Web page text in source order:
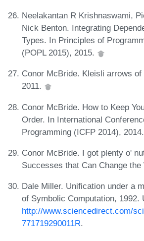
Neelakantan R Krishnaswami,
Nick Benton. Integrating
Types. In Principles of
(POPL 2015), 2015.
Conor McBride. Kleisli arrows
2011.
Conor McBride. How to Keep
Order. In International
Programming (ICFP 2014), 2014.
Conor McBride. I got plenty o'
Successes that Can Change the
Dale Miller. Unification under a
of Symbolic Computation, 1992.
http://www.sciencedirect.com/
771719290011R.